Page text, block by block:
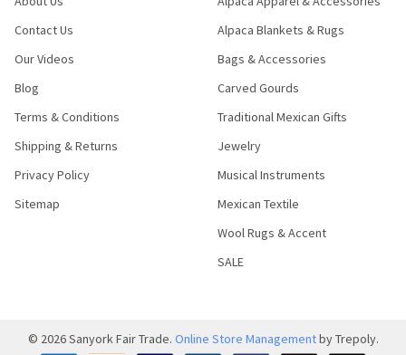
Contact Us
Our Videos
Blog
Terms & Conditions
Shipping & Returns
Privacy Policy
Sitemap
Alpaca Blankets & Rugs
Bags & Accessories
Carved Gourds
Traditional Mexican Gifts
Jewelry
Musical Instruments
Mexican Textile
Wool Rugs & Accent
SALE
© 2026Sanyork Fair Trade. Online Store Managementby Trepoly.